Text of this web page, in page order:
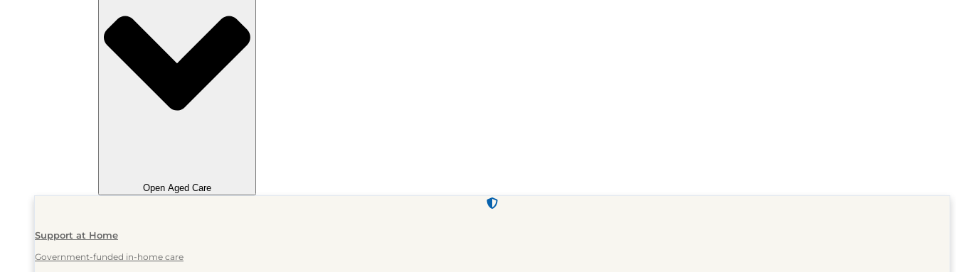
Open Aged Care
Support at Home
Government-funded in-home care